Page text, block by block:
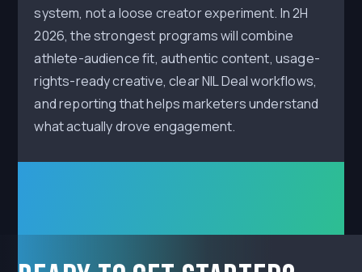
system, not a loose creator experiment. In 2H
2026, the strongest programs will combine
athlete-audience fit, authentic content, usage-
rights-ready creative, clear NIL Deal workflows,
and reporting that helps marketers understand
what actually drove engagement.